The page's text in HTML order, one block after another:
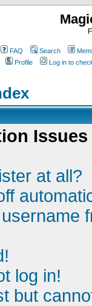
FAQ Search
Profile
Log in to
Issues
at all?
log in!
but